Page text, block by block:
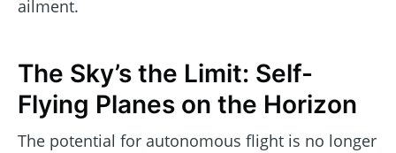
ailment.
The Sky’s the Limit: Self-
Flying Planes on the Horizon
The potential for autonomous flight is no longer